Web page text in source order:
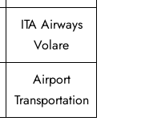
ITA Airways
Volare
Airport
Transportation